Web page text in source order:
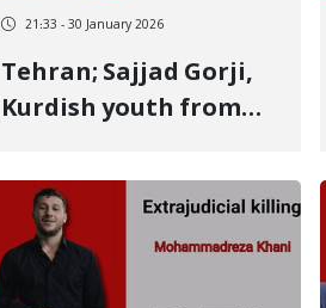
21:33 - 30 January 2026
Tehran; Sajjad Gorji,
Kurdish youth from
of another January 8
victim killed by a live
bullet